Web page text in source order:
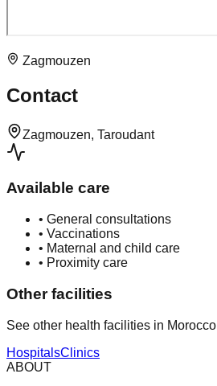
Zagmouzen
Contact
Zagmouzen, Taroudant
Available care
• General consultations
• Vaccinations
• Maternal and child care
• Proximity care
Other facilities
See other health facilities in Morocco
HospitalsClinics
ABOUT